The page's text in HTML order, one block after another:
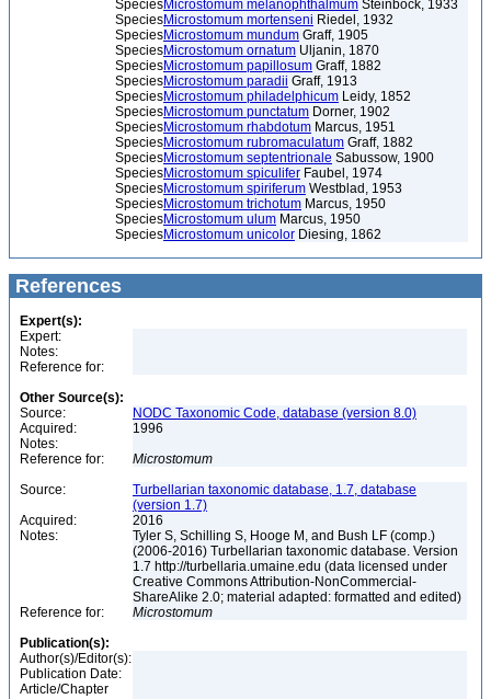
SpeciesMicrostomum melanophthalmum Steinböck, 1933
SpeciesMicrostomum mortenseni Riedel, 1932
SpeciesMicrostomum mundum Graff, 1905
SpeciesMicrostomum ornatum Uljanin, 1870
SpeciesMicrostomum papillosum Graff, 1882
SpeciesMicrostomum paradii Graff, 1913
SpeciesMicrostomum philadelphicum Leidy, 1852
SpeciesMicrostomum punctatum Dorner, 1902
SpeciesMicrostomum rhabdotum Marcus, 1951
SpeciesMicrostomum rubromaculatum Graff, 1882
SpeciesMicrostomum septentrionale Sabussow, 1900
SpeciesMicrostomum spiculifer Faubel, 1974
SpeciesMicrostomum spiriferum Westblad, 1953
SpeciesMicrostomum trichotum Marcus, 1950
SpeciesMicrostomum ulum Marcus, 1950
SpeciesMicrostomum unicolor Diesing, 1862
References
Expert(s):
Expert:
Notes:
Reference for:
Other Source(s):
Source:
NODC Taxonomic Code, database (version 8.0)
Acquired:
1996
Notes:
Reference for:
Microstomum
Source:
Turbellarian taxonomic database, 1.7, database
(version 1.7)
Acquired:
2016
Notes:
Tyler S, Schilling S, Hooge M, and Bush LF (comp.)
(2006-2016) Turbellarian taxonomic database. Version
1.7 http://turbellaria.umaine.edu (data licensed under
Creative Commons Attribution-NonCommercial-
ShareAlike 2.0; material adapted: formatted and edited)
Reference for:
Microstomum
Publication(s):
Author(s)/Editor(s):
Publication Date:
Article/Chapter